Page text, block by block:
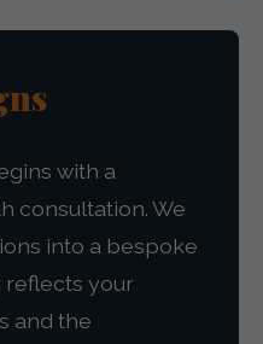
with a
consultation. We
into a bespoke
reflects your
and the